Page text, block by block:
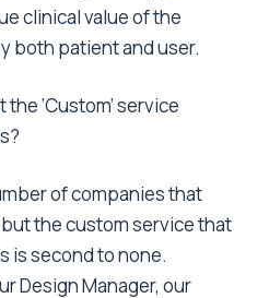
clinical value of the
both patient and user.
‘Custom’ service
of companies that
the custom service that
is second to none.
Design Manager, our